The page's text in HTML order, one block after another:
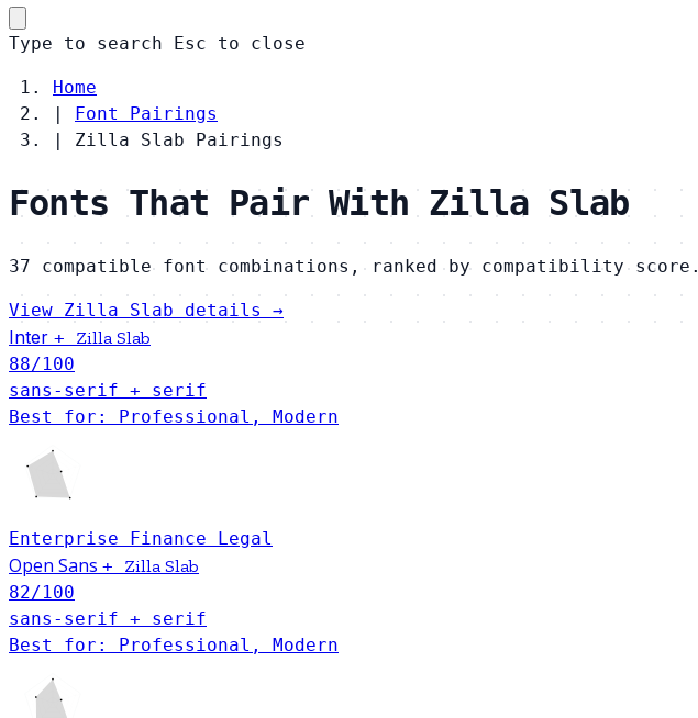
Type to search Esc to close
Home
|
Font Pairings
|
Zilla Slab Pairings
Fonts That Pair With Zilla Slab
37 compatible font combinations, ranked by compatibility score.
View Zilla Slab details →
Inter +
Zilla Slab
88/100
sans-serif + serif
Best for: Professional, Modern
Enterprise Finance Legal
Open Sans +
Zilla Slab
82/100
sans-serif + serif
Best for: Professional, Modern